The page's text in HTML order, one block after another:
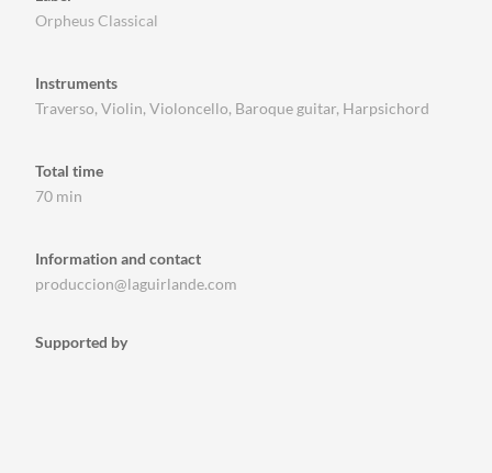
Orpheus Classical
Instruments
Traverso, Violin, Violoncello, Baroque guitar, Harpsichord
Total time
70 min
Information and contact
produccion@laguirlande.com
Supported by